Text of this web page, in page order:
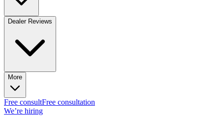
Dealer Reviews
More
Free consultFree consultation
We’re hiring